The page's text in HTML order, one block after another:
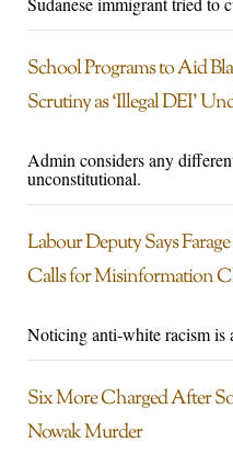
School Programs to Aid
Scrutiny as ‘Illegal DEI’
Admin considers any
unconstitutional.
Labour Deputy Says
Calls for Misinformation
Noticing anti-white racism is
Six More Charged After
Nowak Murder